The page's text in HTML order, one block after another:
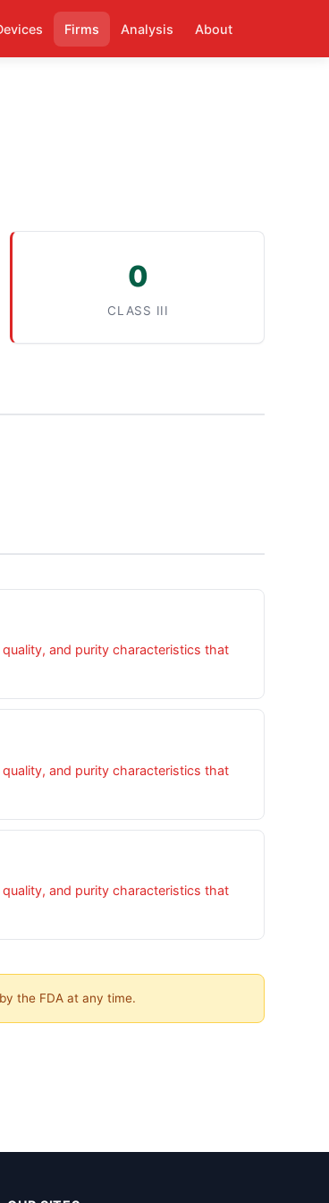
Firms Analysis About
0
CLASS III
and purity characteristics that
and purity characteristics that
and purity characteristics that
the FDA at any time.